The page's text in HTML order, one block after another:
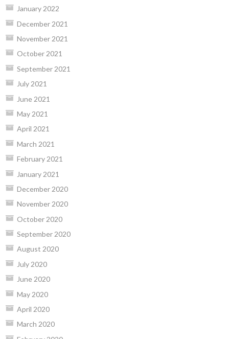
January 2022
December 2021
November 2021
October 2021
September 2021
July 2021
June 2021
May 2021
April 2021
March 2021
February 2021
January 2021
December 2020
November 2020
October 2020
September 2020
August 2020
July 2020
June 2020
May 2020
April 2020
March 2020